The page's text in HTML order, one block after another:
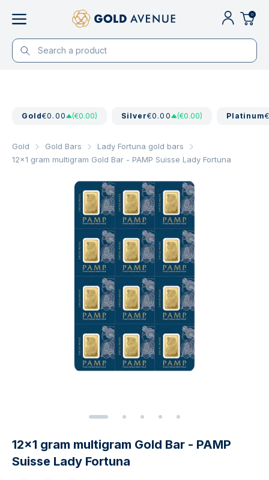
0
Gold€0.00 (€0.00) Silver€0.00 (€0.00) Platinum
Gold Gold Bars
Lady Fortuna gold bars
12x1 gram multigram Gold Bar - PAMP Suisse Lady Fortuna
12x1 gram multigram Gold Bar - PAMP
Suisse Lady Fortuna